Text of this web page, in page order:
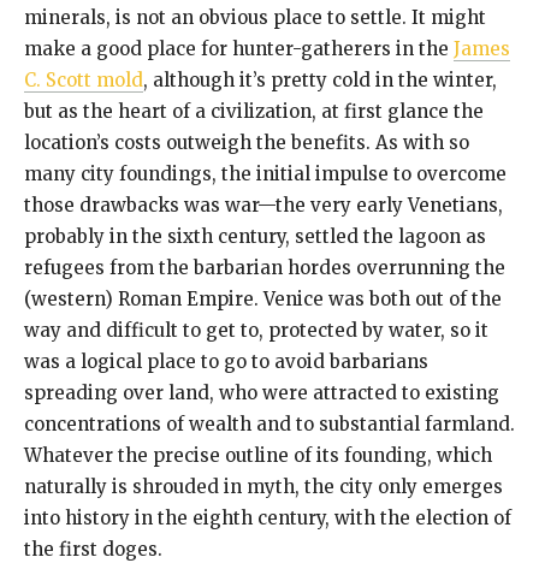
minerals, is not an obvious place to settle. It might
make a good place for hunter-gatherers in the James
C. Scott mold, although it’s pretty cold in the winter,
but as the heart of a civilization, at first glance the
location’s costs outweigh the benefits. As with so
many city foundings, the initial impulse to overcome
those drawbacks was war—the very early Venetians,
probably in the sixth century, settled the lagoon as
refugees from the barbarian hordes overrunning the
(western) Roman Empire. Venice was both out of the
way and difficult to get to, protected by water, so it
was a logical place to go to avoid barbarians
spreading over land, who were attracted to existing
concentrations of wealth and to substantial farmland.
Whatever the precise outline of its founding, which
naturally is shrouded in myth, the city only emerges
into history in the eighth century, with the election of
the first doges.